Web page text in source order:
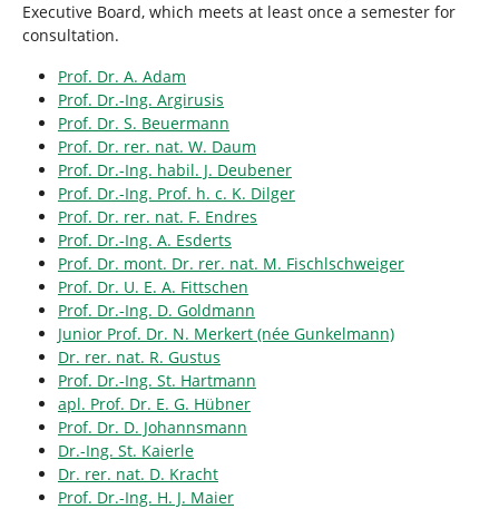
Executive Board, which meets at least once a semester for
consultation.
Prof. Dr. A. Adam
Prof. Dr.-Ing. Argirusis
Prof. Dr. S. Beuermann
Prof. Dr. rer. nat. W. Daum
Prof. Dr.-Ing. habil. J. Deubener
Prof. Dr.-Ing. Prof. h. c. K. Dilger
Prof. Dr. rer. nat. F. Endres
Prof. Dr.-Ing. A. Esderts
Prof. Dr. mont. Dr. rer. nat. M. Fischlschweiger
Prof. Dr. U. E. A. Fittschen
Prof. Dr.-Ing. D. Goldmann
Junior Prof. Dr. N. Merkert (née Gunkelmann)
Dr. rer. nat. R. Gustus
Prof. Dr.-Ing. St. Hartmann
apl. Prof. Dr. E. G. Hübner
Prof. Dr. D. Johannsmann
Dr.-Ing. St. Kaierle
Dr. rer. nat. D. Kracht
Prof. Dr.-Ing. H. J. Maier